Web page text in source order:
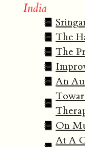
India
The
The
An
On
At A